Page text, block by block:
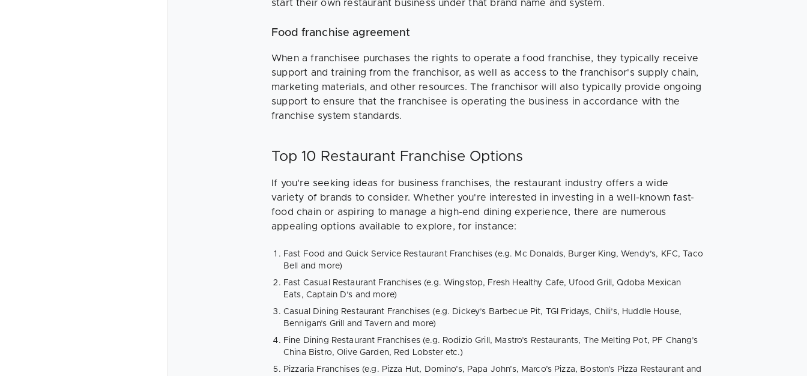
start their own restaurant business under that brand name and system.
Food franchise agreement
When a franchisee purchases the rights to operate a food franchise, they typically receive
support and training from the franchisor, as well as access to the franchisor's supply chain,
marketing materials, and other resources. The franchisor will also typically provide ongoing
support to ensure that the franchisee is operating the business in accordance with the
franchise system standards.
Top 10 Restaurant Franchise Options
If you're seeking ideas for business franchises, the restaurant industry offers a wide
variety of brands to consider. Whether you're interested in investing in a well-known fast-
food chain or aspiring to manage a high-end dining experience, there are numerous
appealing options available to explore, for instance:
Fast Food and Quick Service Restaurant Franchises (e.g. Mc Donalds, Burger King, Wendy’s, KFC, Taco
Bell and more)
Fast Casual Restaurant Franchises (e.g. Wingstop, Fresh Healthy Cafe, Ufood Grill, Qdoba Mexican
Eats, Captain D’s and more)
Casual Dining Restaurant Franchises (e.g. Dickey’s Barbecue Pit, TGI Fridays, Chili’s, Huddle House,
Bennigan’s Grill and Tavern and more)
Fine Dining Restaurant Franchises (e.g. Rodizio Grill, Mastro’s Restaurants, The Melting Pot, PF Chang’s
China Bistro, Olive Garden, Red Lobster etc.)
Pizzaria Franchises (e.g. Pizza Hut, Domino’s, Papa John’s, Marco’s Pizza, Boston’s Pizza Restaurant and